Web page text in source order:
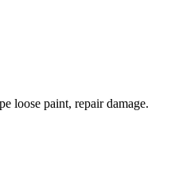
loose paint, repair damage.